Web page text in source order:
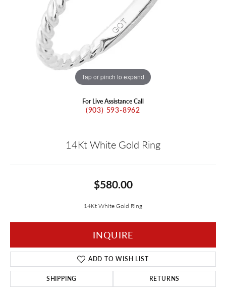
Tap or pinch to expand
For Live Assistance Call
(903) 593-8962
14Kt White Gold Ring
$580.00
14Kt White Gold Ring
INQUIRE
ADD TO WISH LIST
SHIPPING RETURNS